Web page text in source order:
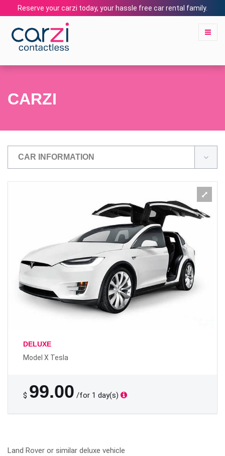
Reserve your carzi today, your hassle free car rental family.
CARZI
CAR INFORMATION
DELUXE
Model X Tesla
$ 99.00 /for 1 day(s)
Land Rover or similar deluxe vehicle